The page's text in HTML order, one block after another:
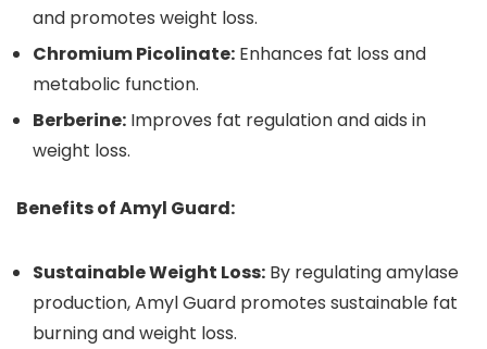
and promotes weight loss.
Chromium Picolinate: Enhances fat loss and
metabolic function.
Berberine: Improves fat regulation and aids in
weight loss.
Benefits of Amyl Guard:
Sustainable Weight Loss: By regulating amylase
production, Amyl Guard promotes sustainable fat
burning and weight loss.